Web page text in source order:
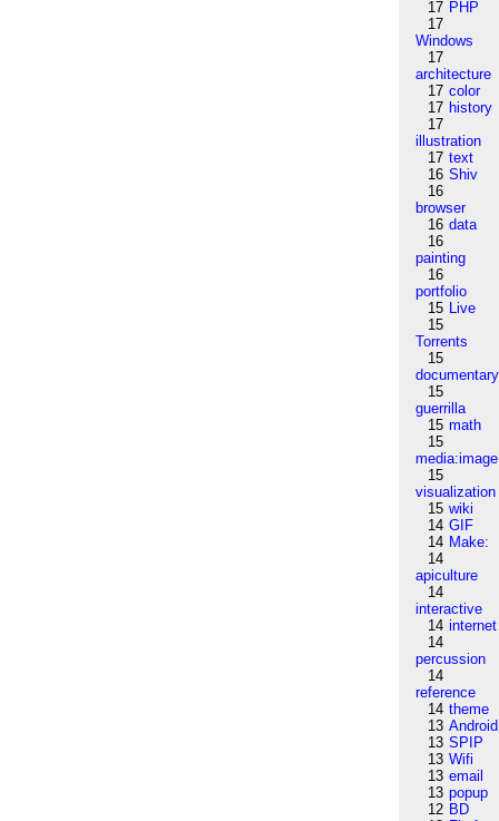
17 PHP
17
Windows
17
architecture
17 color
17 history
17
illustration
17 text
16 Shiv
16
browser
16 data
16
painting
16
portfolio
15 Live
15
Torrents
15
documentary
15
guerrilla
15 math
15
media:image
15
visualization
15 wiki
14 GIF
14 Make:
14
apiculture
14
interactive
14 internet
14
percussion
14
reference
14 theme
13 Android
13 SPIP
13 Wifi
13 email
13 popup
12 BD